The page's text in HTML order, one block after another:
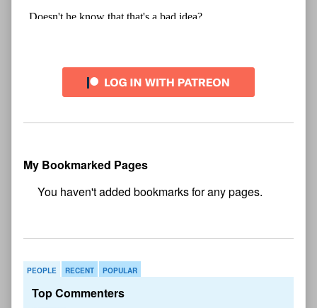
My Bookmarked Pages
PEOPLE RECENT POPULAR
Top Commenters